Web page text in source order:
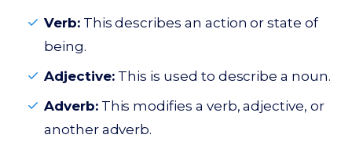
Verb:This describes an action or state of
being.
Adjective: This is used to describe a noun.
Adverb:This modifies a verb, adjective, or
another adverb.